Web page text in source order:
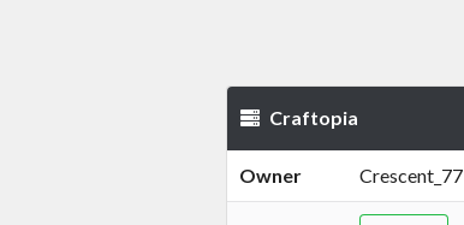
Craftopia
Owner Crescent_77